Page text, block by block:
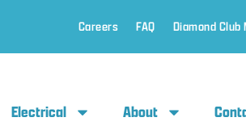
Careers FAQ Diamond
Electrical About